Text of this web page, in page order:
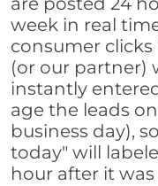
week in real
consumer
(or our partner)
instantly
age the leads
business day),
today" will
hour after it